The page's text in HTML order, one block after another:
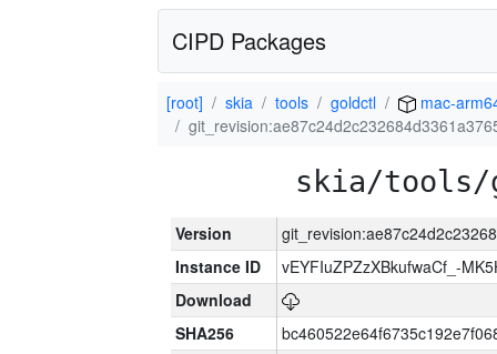
CIPD Packages
[root] skia tools goldctl
mac-
skia/tools/
Version
Instance ID
vEYFIuZPZzXBkufwaCf_-
Download
SHA256